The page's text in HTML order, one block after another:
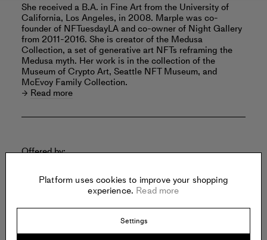
She received a B.A. in Fine Art from the University of
California, Los Angeles, in 2008. Marple was co-
founder of NFTuesdayLA and co-owner of Night Gallery
from 2011-2016. She is creator of the Medusa
Collection, a set of generative art NFTs reframing the
Medusa myth. Her work is in the collection of the
Museum of Crypto Art, Seattle NFT Museum, and
McEvoy Family Collection.
Read more
Offered by:
EVER GOLD [PROJECTS]
United States of America
Platform uses cookies to improve your shopping
experience. Read more
Settings